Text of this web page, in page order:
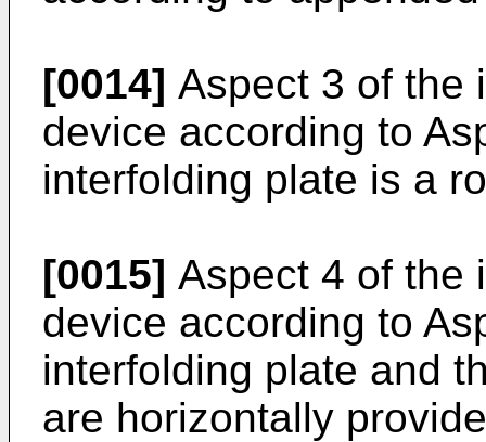
[0014] Aspect 3 of the
device according to
interfolding plate is a
[0015] Aspect 4 of the
device according to
interfolding plate and
are horizontally